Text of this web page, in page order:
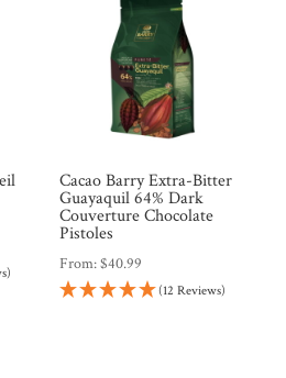
Cacao Barry Extra-Bitter
Guayaquil 64% Dark
Couverture Chocolate
Pistoles
From:$40.99
(12 Reviews)